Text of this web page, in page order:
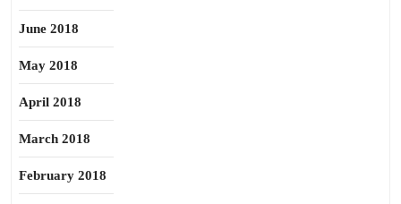
June 2018
May 2018
April 2018
March 2018
February 2018